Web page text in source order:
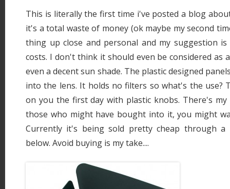
This is literally the first time i've posted a blog
it's a total waste of money (ok maybe my second
thing up close and personal and my suggestion
costs. I don't think it should even be considered as
even a decent sun shade. The plastic designed
into the lens. It holds no filters so what's the use?
on you the first day with plastic knobs. There's
those who might have bought into it, you might
Currently it's being sold pretty cheap through a
below. Avoid buying is my take....